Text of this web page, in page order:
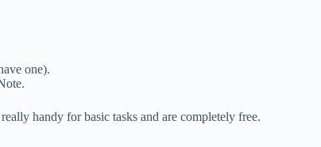
one).
handy for basic tasks and are completely free.